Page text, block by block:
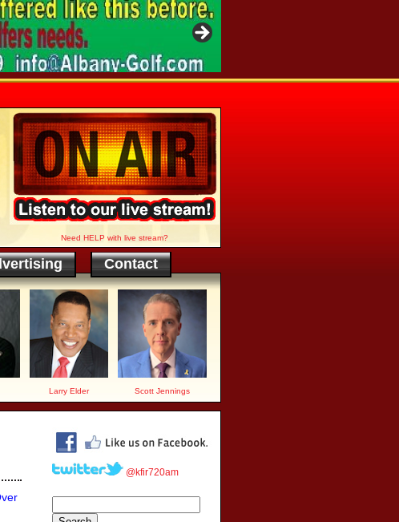
Need HELP with live stream?
Contact
Larry Elder Scott Jennings
@kfir720am